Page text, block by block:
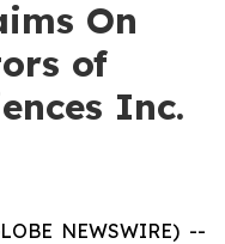
On
of
Inc.
NEWSWIRE) --